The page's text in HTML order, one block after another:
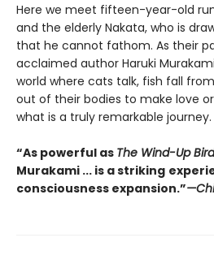
Here we meet fifteen-year-old
and the elderly Nakata, who is
that he cannot fathom. As their
acclaimed author Haruki
world where cats talk, fish fall
out of their bodies to make love
what is a truly remarkable journey.
“As powerful as The Wind-Up
Murakami ... is a striking
consciousness expansion.”